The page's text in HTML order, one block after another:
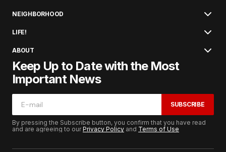
NEIGHBORHOOD
LIFE!
ABOUT
Keep Up to Date with the Most
Important News
SUBSCRIBE
By pressing the Subscribe button, you confirm that you have read
and are agreeing to ourPrivacy Policy and Terms of Use